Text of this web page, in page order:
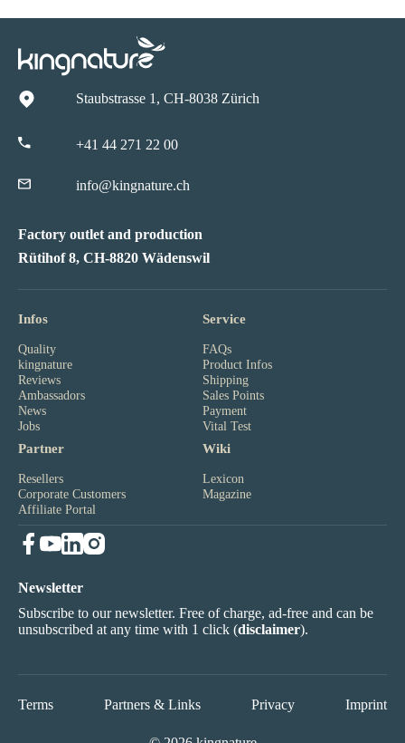
Staubstrasse 1, CH-8038 Zürich
+41 44 271 22 00
info@kingnature.ch
Factory outlet and production
Rütihof 8, CH-8820 Wädenswil
Infos
Quality
kingnature
Reviews
Ambassadors
News
Jobs
Service
FAQs
Product Infos
Shipping
Sales Points
Payment
Vital Test
Partner
Resellers
Corporate Customers
Affiliate Portal
Wiki
Lexicon
Magazine
Newsletter
Subscribe to our newsletter. Free of charge, ad-free and can be
unsubscribed at any time with 1 click (disclaimer).
Terms Partners & Links Privacy Imprint